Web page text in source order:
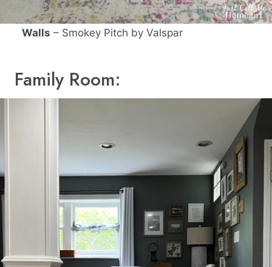
Walls – Smokey Pitch by Valspar
Family Room: